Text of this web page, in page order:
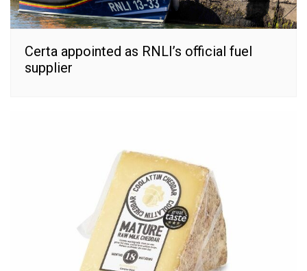
Certa appointed as RNLI’s official fuel
supplier